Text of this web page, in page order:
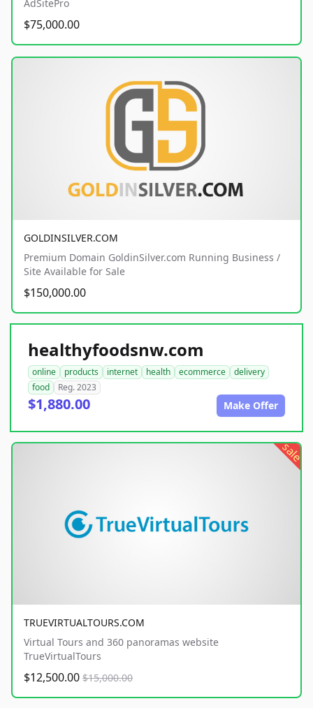
AdSitePro
$75,000.00
GOLDINSILVER.COM
Premium Domain GoldinSilver.com Running Business /
Site Available for Sale
$150,000.00
healthyfoodsnw.com
online products internet health ecommerce
delivery
food
Reg. 2023
$1,880.00 Make Offer
sale
TRUEVIRTUALTOURS.COM
Virtual Tours and 360 panoramas website
TrueVirtualTours
$12,500.00 $15,000.00